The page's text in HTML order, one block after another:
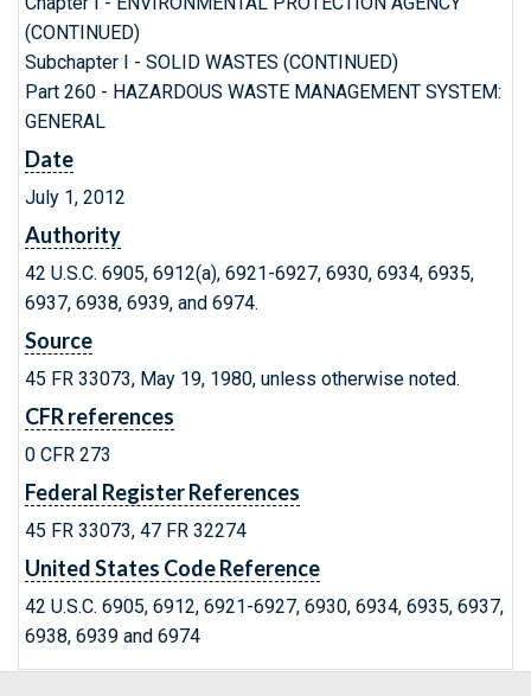
(CONTINUED)
Subchapter I - SOLID WASTES (CONTINUED)
Part 260 - HAZARDOUS WASTE MANAGEMENT SYSTEM:
GENERAL
Date
July 1, 2012
Authority
42 U.S.C. 6905, 6912(a), 6921-6927, 6930, 6934, 6935,
6937, 6938, 6939, and 6974.
Source
45 FR 33073, May 19, 1980, unless otherwise noted.
CFR references
0 CFR 273
Federal Register References
45 FR 33073, 47 FR 32274
United States Code Reference
42 U.S.C. 6905, 6912, 6921-6927, 6930, 6934, 6935, 6937,
6938, 6939 and 6974